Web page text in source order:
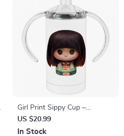
Girl Print Sippy Cup –
Japanese Baby Sippy Cup –
Cute Sippy Cup
US $20.99
In Stock